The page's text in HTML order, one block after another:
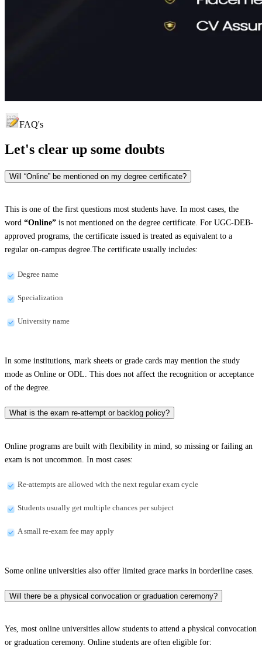
FAQ's
Let's clear up some doubts
Will “Online” be mentioned on my degree certificate?
This is one of the first questions most students have. In most cases, the
word “Online” is not mentioned on the degree certificate. For UGC-DEB-
approved programs, the certificate issued is treated as equivalent to a
regular on-campus degree.The certificate usually includes:
Degree name
Specialization
University name
In some institutions, mark sheets or grade cards may mention the study
mode as Online or ODL. This does not affect the recognition or acceptance
of the degree.
What is the exam re-attempt or backlog policy?
Online programs are built with flexibility in mind, so missing or failing an
exam is not uncommon. In most cases:
Re-attempts are allowed with the next regular exam cycle
Students usually get multiple chances per subject
A small re-exam fee may apply
Some online universities also offer limited grace marks in borderline cases.
Will there be a physical convocation or graduation ceremony?
Yes, most online universities allow students to attend a physical convocation
or graduation ceremony. Online students are often eligible for: